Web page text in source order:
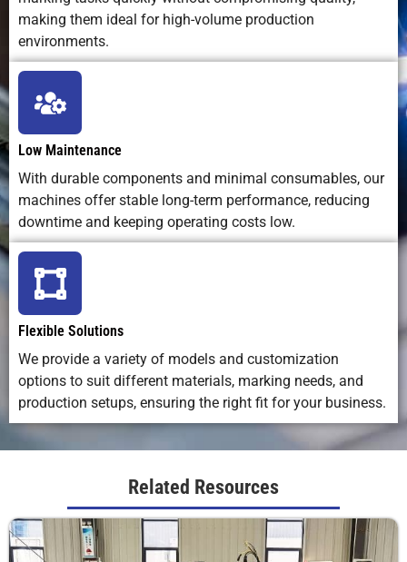
Suitable for
2D/QR Codes
Excellent;
sharp, high-
Poor
readability
durability
Lifespan of
Equipment
Moderate;
Overall
Marking
Consistency
Excellent;
repeatable,
Inconsistent
on uneven
ink flow
making them ideal for high-volume production
environments.
Low Maintenance
With durable components and minimal consumables, our
machines offer stable long-term performance, reducing
downtime and keeping operating costs low.
Flexible Solutions
We provide a variety of models and customization
options to suit different materials, marking needs, and
production setups, ensuring the right fit for your business.
Related Resources